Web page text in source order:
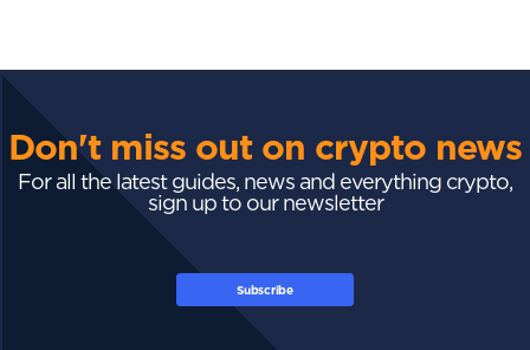
Don't miss out on crypto news
For all the latest guides, news and everything crypto,
sign up to our newsletter
Subscribe